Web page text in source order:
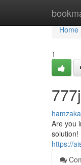
Home
Home
1
Are you
solution!
https://